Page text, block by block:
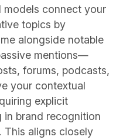
connect your
topics by
alongside notable
mentions—
forums, podcasts,
your contextual
explicit
in brand recognition
This aligns closely